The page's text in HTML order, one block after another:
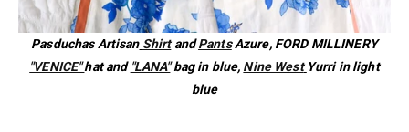
Pasduchas Artisan Shirt andPantsAzure, FORD MILLINERY
"VENICE"hat and "LANA"bag in blue, Nine West Yurri in light
blue